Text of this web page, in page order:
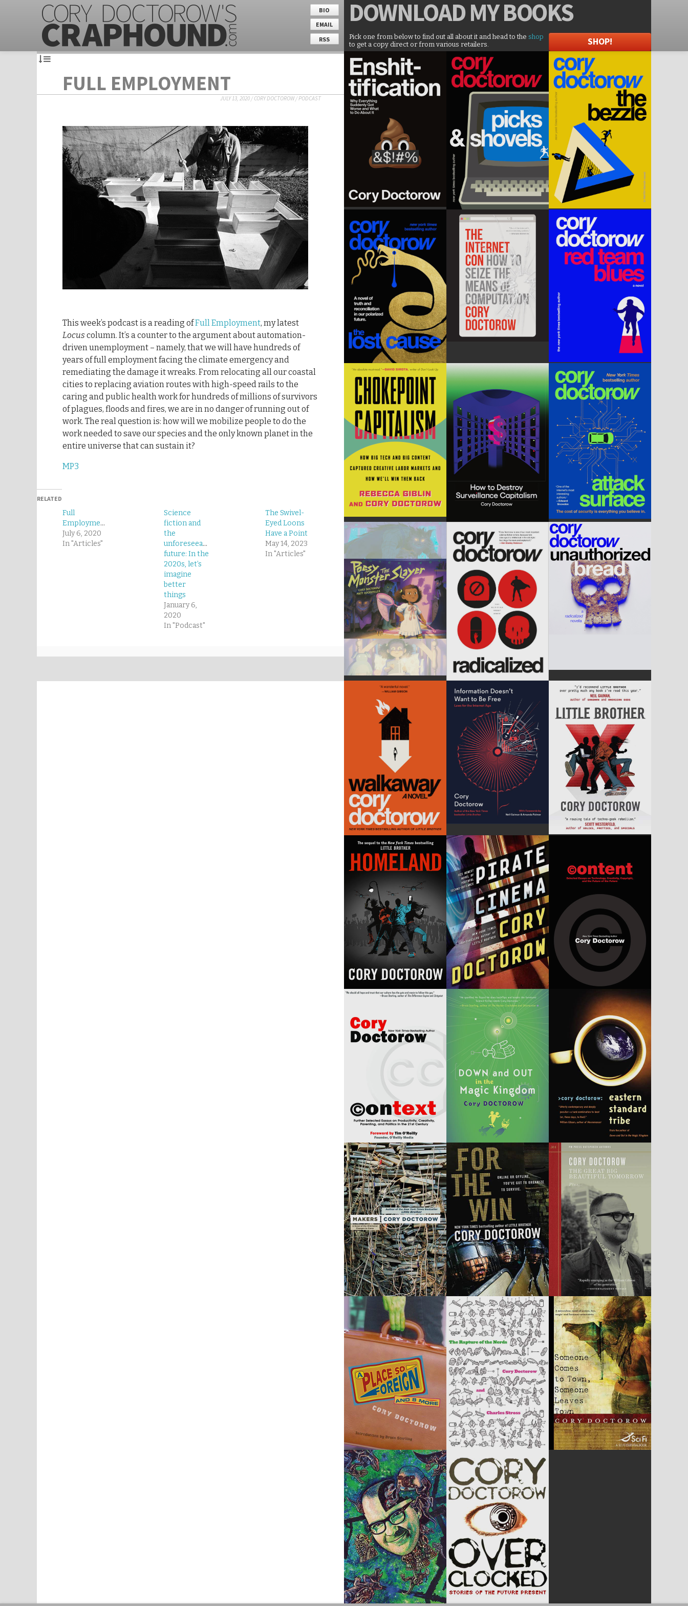
BIO
EMAIL
RSS
DOWNLOADMY BOOKS
Pick one from below to find out all about it and head to the shop
to get a copy direct or from various retailers.
SHOP!
FULL EMPLOYMENT
JULY 13, 2020/CORY DOCTOROW/PODCAST
This week’s podcast is a reading ofFull Employment, my latest
Locus column. It’s a counter to the argument about automation-
driven unemployment – namely, that we will have hundreds of
years of full employment facing the climate emergency and
remediating the damage it wreaks. From relocating all our coastal
cities to replacing aviation routes with high-speed rails to the
caring and public health work for hundreds of millions of survivors
of plagues, floods and fires, we are in no danger of running out of
work. The real question is: how will we mobilize people to do the
work needed to save our species and the only known planet in the
entire universe that can sustain it?
MP3
RELATED
Full
Employment
July 6, 2020
In "Articles"
Science
fiction and
the
unforeseeable
future: In the
2020s, let’s
imagine
better
things
January 6,
2020
In "Podcast"
The Swivel-
Eyed Loons
Have a Point
May 14, 2023
In "Articles"